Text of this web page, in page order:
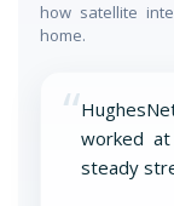
how satellite
home.
“worked
steady